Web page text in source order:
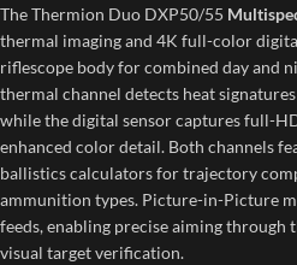
The Thermion Duo DXP50/55
thermal imaging and 4K full-color
riflescope body for combined day and
thermal channel detects heat
while the digital sensor captures full-
enhanced color detail. Both channels
ballistics calculators for trajectory
ammunition types. Picture-in-Picture
feeds, enabling precise aiming
visual target verification.